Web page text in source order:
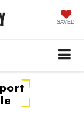
SAVED